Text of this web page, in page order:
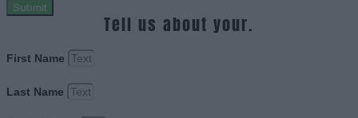
Submit
Tell us about your.
First Name
Last Name